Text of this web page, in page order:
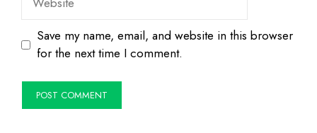
Save my name, email, and website in this browser
for the next time I comment.